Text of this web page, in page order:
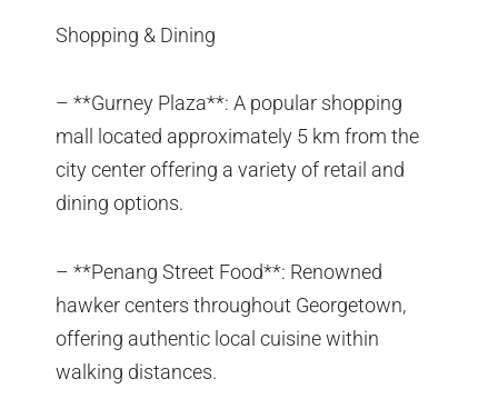
Shopping & Dining
– **Gurney Plaza**: A popular shopping
mall located approximately 5 km from the
city center offering a variety of retail and
dining options.
– **Penang Street Food**: Renowned
hawker centers throughout Georgetown,
offering authentic local cuisine within
walking distances.